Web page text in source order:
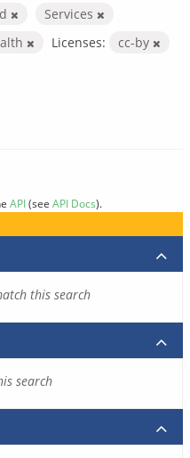
Services
Licenses:
cc-by
API(see API Docs).
this search
search